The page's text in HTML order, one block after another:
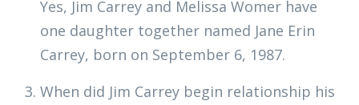
Yes, Jim Carrey and Melissa Womer have
one daughter together named Jane Erin
Carrey, born on September 6, 1987.
When did Jim Carrey begin relationship his